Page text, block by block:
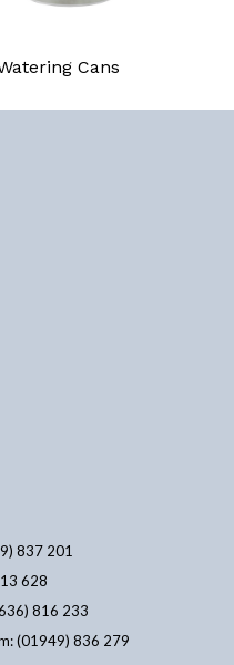
Cans
837 201
628
816 233
(01949) 836 279